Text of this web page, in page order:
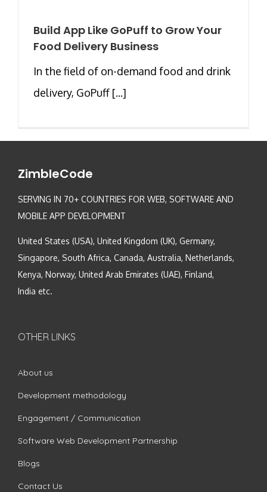
Build App Like GoPuff to Grow Your
Food Delivery Business
In the field of on-demand food and drink
delivery, GoPuff [...]
ZimbleCode
SERVING IN 70+ COUNTRIES FOR WEB, SOFTWARE AND
MOBILE APP DEVELOPMENT
United States (USA), United Kingdom (UK), Germany,
Singapore, South Africa, Canada, Australia, Netherlands,
Kenya, Norway, United Arab Emirates (UAE), Finland,
India etc.
OTHER LINKS
About us
Development methodology
Engagement / Communication
Software Web Development Partnership
Blogs
Contact Us